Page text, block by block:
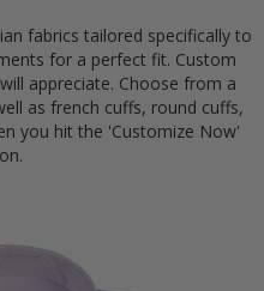
fabrics tailored specifically to
for a perfect fit. Custom
appreciate. Choose from a
as french cuffs, round cuffs,
you hit the 'Customize Now'